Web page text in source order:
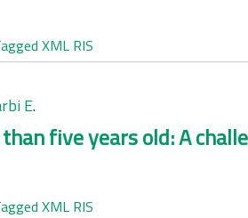
XML RIS
E.
five years old: A
XML RIS